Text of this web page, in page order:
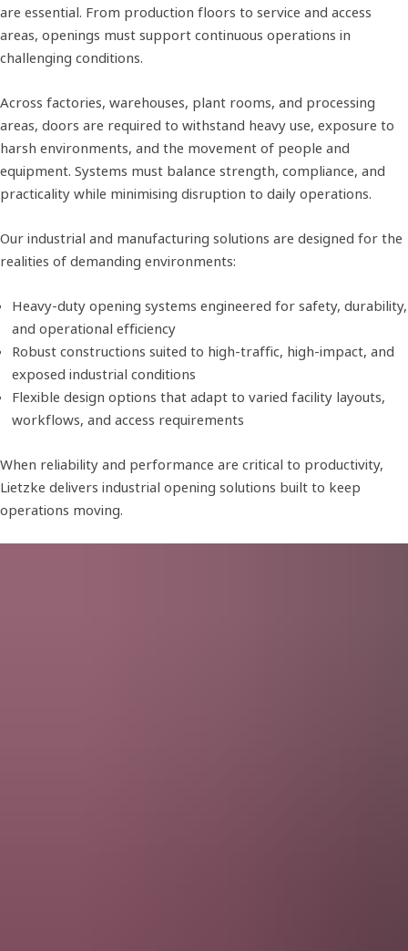
are essential. From production floors to service and access
areas, openings must support continuous operations in
challenging conditions.
Across factories, warehouses, plant rooms, and processing
areas, doors are required to withstand heavy use, exposure to
harsh environments, and the movement of people and
equipment. Systems must balance strength, compliance, and
practicality while minimising disruption to daily operations.
Our industrial and manufacturing solutions are designed for the
realities of demanding environments:
Heavy-duty opening systems engineered for safety, durability,
and operational efficiency
Robust constructions suited to high-traffic, high-impact, and
exposed industrial conditions
Flexible design options that adapt to varied facility layouts,
workflows, and access requirements
When reliability and performance are critical to productivity,
Lietzke delivers industrial opening solutions built to keep
operations moving.